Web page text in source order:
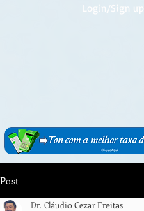
Login/Sign up
Post
Dr. Cláudio Cezar Freitas